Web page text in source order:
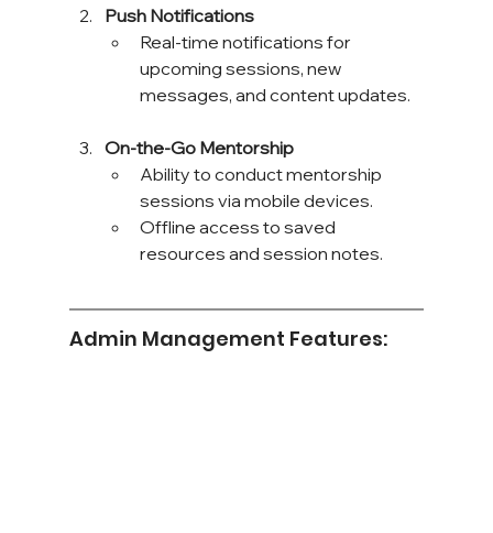
Push Notifications
Real-time notifications for
upcoming sessions, new
messages, and content updates.
On-the-Go Mentorship
Ability to conduct mentorship
sessions via mobile devices.
Offline access to saved
resources and session notes.
Admin Management Features: